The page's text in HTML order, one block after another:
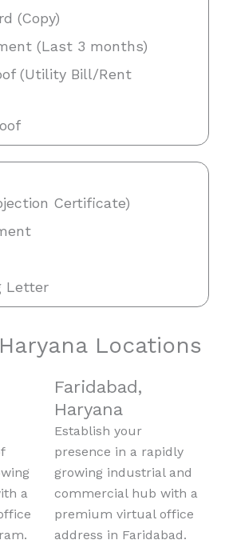
(Copy)
(Last 3 months)
(Utility Bill/Rent
Certificate)
Letter
Locations
a
Faridabad,
Haryana
Establish your
presence in a rapidly
growing industrial and
commercial hub with a
premium virtual office
address in Faridabad.